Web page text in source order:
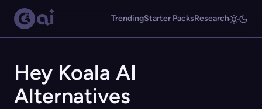
TrendingStarter PacksResearch
Hey Koala AI
Alternatives